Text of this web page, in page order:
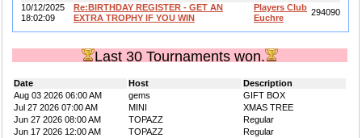
10/12/2025
18:02:09
Re:BIRTHDAY REGISTER - GET AN
EXTRA TROPHY IF YOU WIN
Players Club
Euchre
294090
Last 30 Tournaments won.
Date Host
Description
Aug 03 2026 06:00 AM
gems
GIFT BOX
Jul 27 2026 07:00 AM
MINI
XMAS TREE
Jun 27 2026 08:00 AM
TOPAZZ
Regular
Jun 17 2026 12:00 AM
TOPAZZ
Regular